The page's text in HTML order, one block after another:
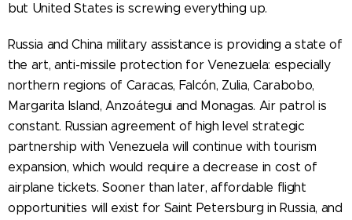
but United States is screwing everything up.
Russia and China military assistance is providing a state of
the art, anti-missile protection for Venezuela: especially
northern regions of Caracas, Falcón, Zulia, Carabobo,
Margarita Island, Anzoátegui and Monagas. Air patrol is
constant. Russian agreement of high level strategic
partnership with Venezuela will continue with tourism
expansion, which would require a decrease in cost of
airplane tickets. Sooner than later, affordable flight
opportunities will exist for Saint Petersburg in Russia, and